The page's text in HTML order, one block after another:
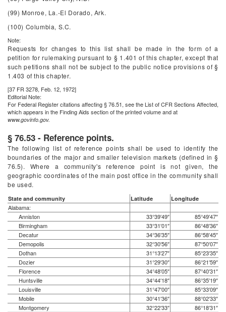
(99) Monroe, La.-El Dorado, Ark.
(100) Columbia, S.C.
Note:
Requests for changes to this list shall be made in the form of a
petition for rulemaking pursuant to § 1.401 of this chapter, except that
such petitions shall not be subject to the public notice provisions of §
1.403 of this chapter.
[37 FR 3278, Feb. 12, 1972]
Editorial Note:
For Federal Registercitations affecting § 76.51, see the List of CFR Sections Affected,
which appears in the Finding Aids section of the printed volume and at
www.govinfo.gov.
§ 76.53 - Reference points.
The following list of reference points shall be used to identify the
boundaries of the major and smaller television markets (defined in §
76.5). Where a community's reference point is not given, the
geographic coordinates of the main post office in the community shall
be used.
State and community Latitude Longitude
Alabama:
Anniston
33°39′49″
85°49′47″
Birmingham
33°31′01″
86°48′36″
Decatur
34°36′35″
86°58′45″
Demopolis
32°30′56″
87°50′07″
Dothan
31°13′27″
85°23′35″
Dozier
31°29′30″
86°21′59″
Florence
34°48′05″
87°40′31″
Huntsville
34°44′18″
86°35′19″
Louisville
31°47′00″
85°33′09″
Mobile
30°41′36″
88°02′33″
Montgomery
32°22′33″
86°18′31″